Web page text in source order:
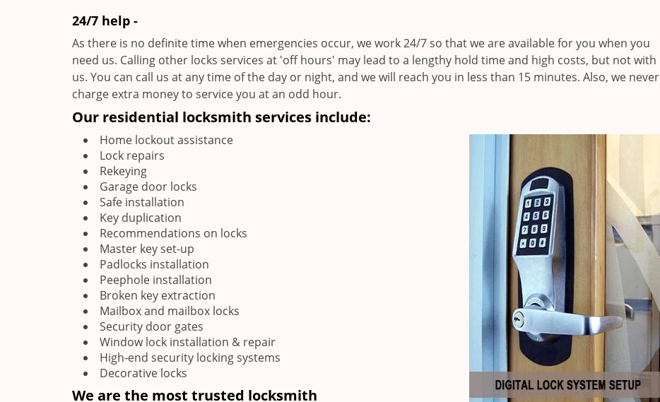
24/7 help -
As there is no definite time when emergencies occur, we work 24/7 so that we are available for you when you
need us. Calling other locks services at 'off hours' may lead to a lengthy hold time and high costs, but not with
us. You can call us at any time of the day or night, and we will reach you in less than 15 minutes. Also, we never
charge extra money to service you at an odd hour.
Our residential locksmith services include:
Home lockout assistance
Lock repairs
Rekeying
Garage door locks
Safe installation
Key duplication
Recommendations on locks
Master key set-up
Padlocks installation
Peephole installation
Broken key extraction
Mailbox and mailbox locks
Security door gates
Window lock installation & repair
High-end security locking systems
Decorative locks
We are the most trusted locksmith